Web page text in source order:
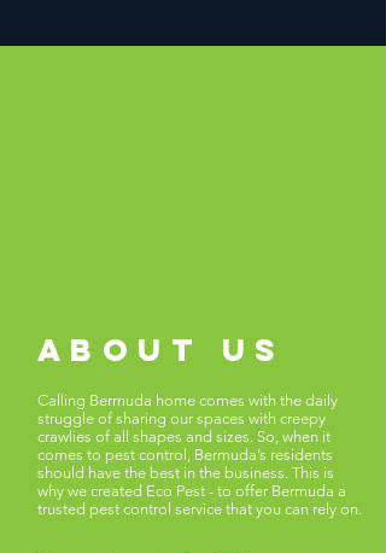
about us
Calling Bermuda home comes with the daily
struggle of sharing our spaces with creepy
crawlies of all shapes and sizes. So, when it
comes to pest control, Bermuda’s residents
should have the best in the business. This is
why we created Eco Pest - to offer Bermuda a
trusted pest control service that you can rely on.